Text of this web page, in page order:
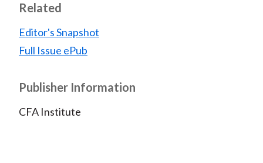
Related
Editor's Snapshot
Full Issue ePub
Publisher Information
CFA Institute